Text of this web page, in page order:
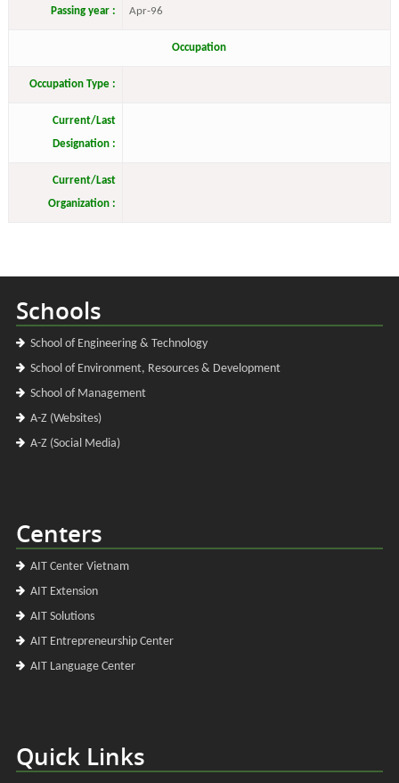
Passing year : Apr-96
Occupation
Occupation Type :
Current/Last
Designation :
Current/Last
Organization :
Schools
School of Engineering & Technology
School of Environment, Resources & Development
School of Management
A-Z (Websites)
A-Z (Social Media)
Centers
AIT Center Vietnam
AIT Extension
AIT Solutions
AIT Entrepreneurship Center
AIT Language Center
Quick Links